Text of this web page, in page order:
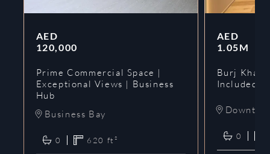
AED
120,000
Prime Commercial Space |
Exceptional Views | Business
Hub
Business Bay
0 620 ft²
AED
1.05M
Burj
Included |
0